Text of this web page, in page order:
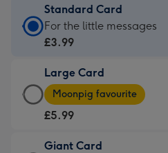
Standard Card
Standard
Card
£3.99
-
For
little
For the little messages
£3.99
Large Card
Large
Card
-
£5.99
Moonpig favourite
£5.99
Giant Card